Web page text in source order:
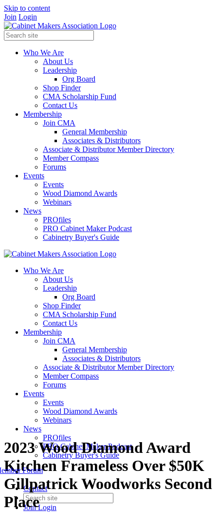
Skip to content
Join Login
Who We Are
About Us
Leadership
Org Board
Shop Finder
CMA Scholarship Fund
Contact Us
Membership
Join CMA
General Membership
Associates & Distributors
Associate & Distributor Member Directory
Member Compass
Forums
Events
Events
Wood Diamond Awards
Webinars
News
PROfiles
PRO Cabinet Maker Podcast
Cabinetry Buyer's Guide
Who We Are
About Us
Leadership
Org Board
Shop Finder
CMA Scholarship Fund
Contact Us
Membership
Join CMA
General Membership
Associates & Distributors
Associate & Distributor Member Directory
Member Compass
Forums
Events
Events
Wood Diamond Awards
Webinars
News
PROfiles
PRO Cabinet Maker Podcast
Cabinetry Buyer's Guide
Contact
JoinLogin
Forum
2023 Wood Diamond Award
Kitchen Frameless Over $50K
Gillpatrick Woodworks Second
Place